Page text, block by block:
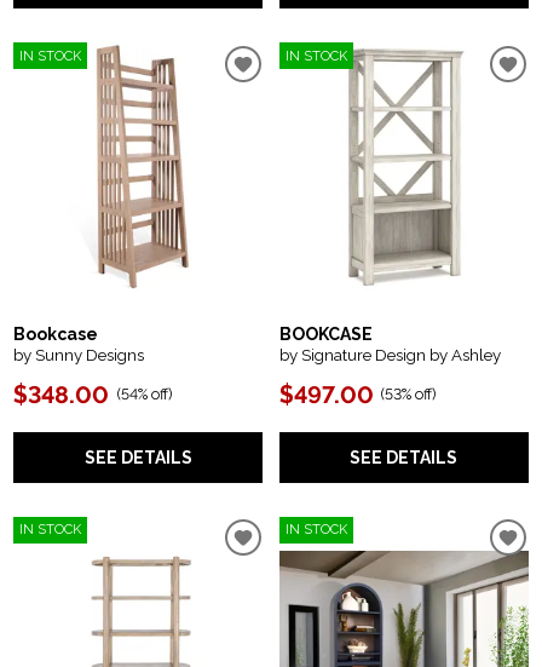
IN STOCK
Bookcase
by Sunny Designs
$348.00 (54% off)
SEE DETAILS
IN STOCK
BOOKCASE
by Signature Design by Ashley
$497.00 (53% off)
SEE DETAILS
IN STOCK IN STOCK